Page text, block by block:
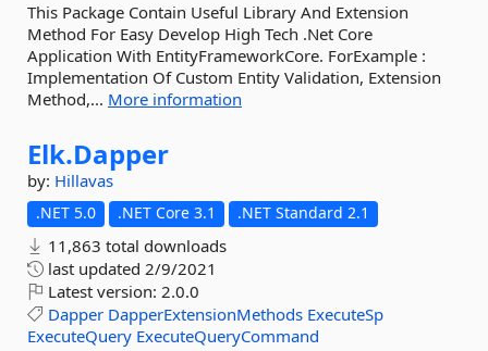
This Package Contain Useful Library And Extension
Method For Easy Develop High Tech .Net Core
Application With EntityFrameworkCore. ForExample :
Implementation Of Custom Entity Validation, Extension
Method,... More information
Elk.Dapper
by: Hillavas
.NET 5.0 .NET Core 3.1 .NET Standard 2.1
11,863 total downloads
last updated 2/9/2021
Latest version: 2.0.0
Dapper DapperExtensionMethods ExecuteSp
ExecuteQuery ExecuteQueryCommand